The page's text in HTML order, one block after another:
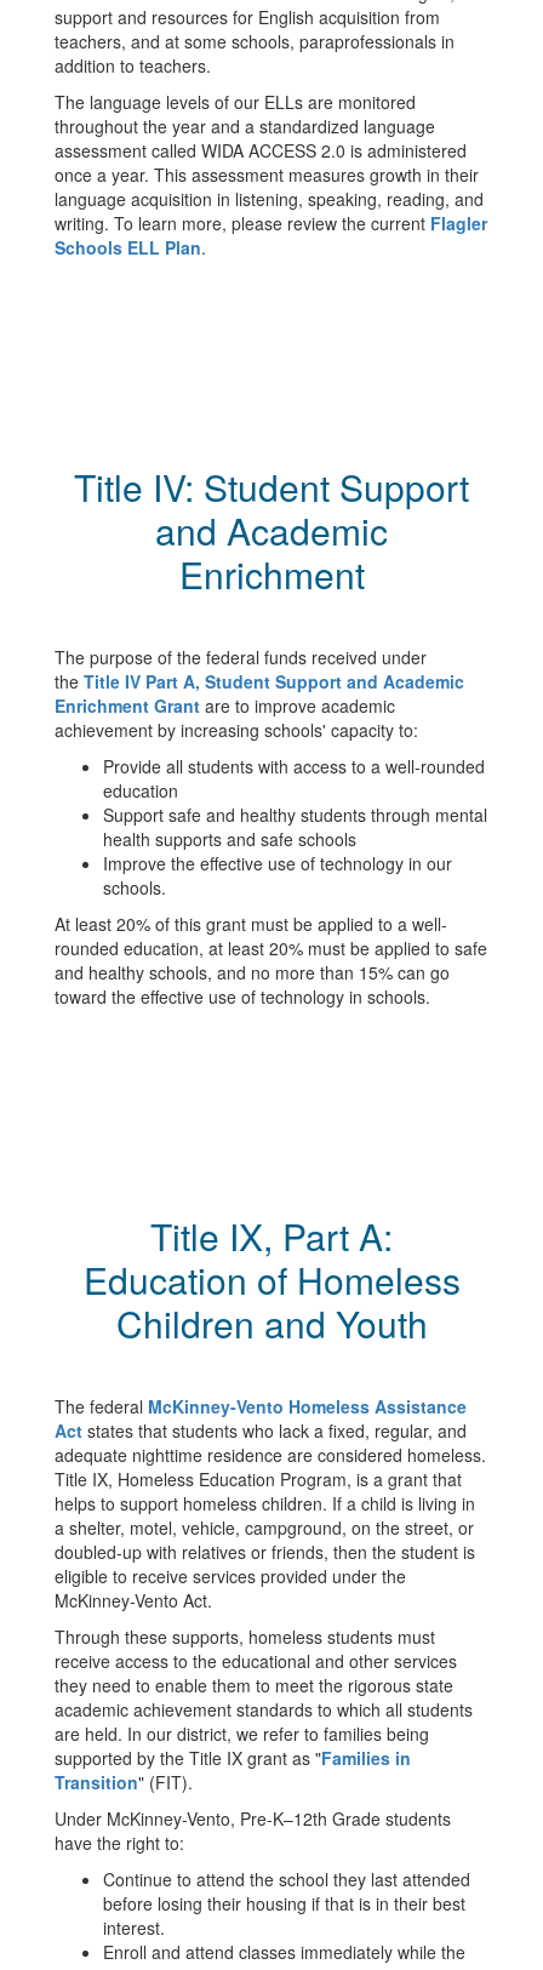
support and resources for English acquisition from
teachers, and at some schools, paraprofessionals in
addition to teachers.
The language levels of our ELLs are monitored
throughout the year and a standardized language
assessment called WIDA ACCESS 2.0 is administered
once a year. This assessment measures growth in their
language acquisition in listening, speaking, reading, and
writing. To learn more, please review the current Flagler
Schools ELL Plan.
Title IV: Student Support
and Academic
Enrichment
The purpose of the federal funds received under
the Title IV Part A, Student Support and Academic
Enrichment Grant are to improve academic
achievement by increasing schools' capacity to:
Provide all students with access to a well-rounded
education
Support safe and healthy students through mental
health supports and safe schools
Improve the effective use of technology in our
schools.
At least 20% of this grant must be applied to a well-
rounded education, at least 20% must be applied to safe
and healthy schools, and no more than 15% can go
toward the effective use of technology in schools.
Title IX, Part A:
Education of Homeless
Children and Youth
The federal McKinney-Vento Homeless Assistance
Act states that students who lack a fixed, regular, and
adequate nighttime residence are considered homeless.
Title IX, Homeless Education Program, is a grant that
helps to support homeless children. If a child is living in
a shelter, motel, vehicle, campground, on the street, or
doubled-up with relatives or friends, then the student is
eligible to receive services provided under the
McKinney-Vento Act.
Through these supports, homeless students must
receive access to the educational and other services
they need to enable them to meet the rigorous state
academic achievement standards to which all students
are held. In our district, we refer to families being
supported by the Title IX grant as "Families in
Transition" (FIT).
Under McKinney-Vento, Pre-K–12th Grade students
have the right to:
Continue to attend the school they last attended
before losing their housing if that is in their best
interest.
Enroll and attend classes immediately while the